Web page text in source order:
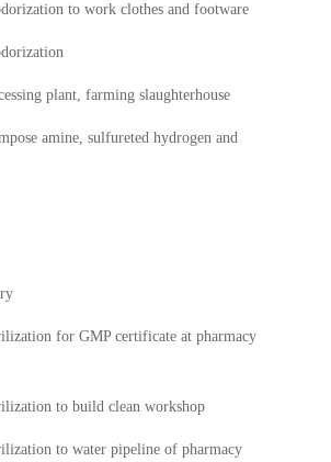
to work clothes and footware
plant, farming slaughterhouse
amine, sulfureted hydrogen and
for GMP certificate at pharmacy
to build clean workshop
to water pipeline of pharmacy